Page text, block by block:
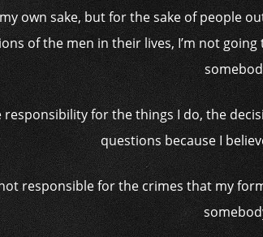
my own sake, but for the sake of people
of the men in their lives, I’m not
responsibility for the things I do, the
questions because I
not responsible for the crimes that my